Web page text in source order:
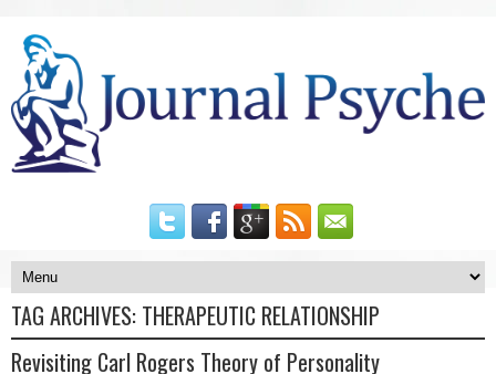
TAG ARCHIVES: THERAPEUTIC RELATIONSHIP
Revisiting Carl Rogers Theory of Personality